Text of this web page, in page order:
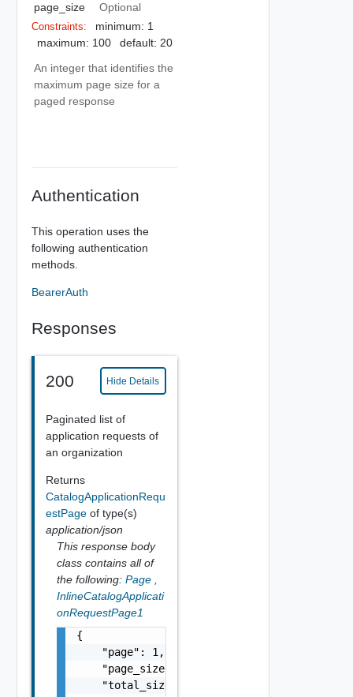
page_size Optional
Constraints:
minimum: 1
maximum: 100
default: 20
An integer that identifies the
maximum page size for a
paged response
Authentication
This operation uses the
following authentication
methods.
BearerAuth
Responses
200 Hide Details
Paginated list of
application requests of
an organization
Returns
CatalogApplicationRequ
estPage of type(s)
application/json
This response body
class contains all of
the following: Page
InlineCatalogApplicati
onRequestPage1
{
    "page": 1,
    "page_size": 5,
    "total_size": 10,